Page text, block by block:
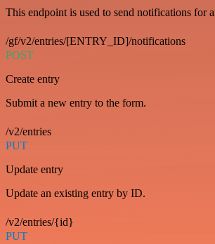
This endpoint is used to send notifications for
/gf/v2/entries/[ENTRY_ID]/notifications
POST
Create entry
Submit a new entry to the form.
/v2/entries
PUT
Update entry
Update an existing entry by ID.
/v2/entries/{id}
PUT